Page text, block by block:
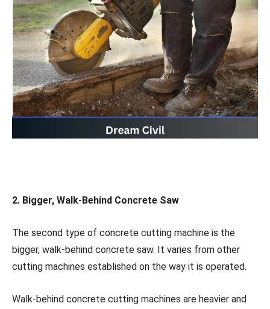
2. Bigger, Walk-Behind Concrete Saw
The second type of concrete cutting machine is the
bigger, walk-behind concrete saw. It varies from other
cutting machines established on the way it is operated.
Walk-behind concrete cutting machines are heavier and